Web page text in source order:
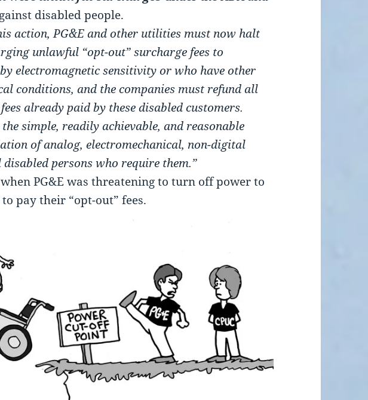
disabled people.
action, PG&E and other utilities must now halt
unlawful “opt-out” surcharge fees to
electromagnetic sensitivity or who have other
conditions, and the companies must refund all
already paid by these disabled customers.
simple, readily achievable, and reasonable
of analog, electromechanical, non-digital
persons who require them.”
PG&E was threatening to turn off power to
pay their “opt-out” fees.